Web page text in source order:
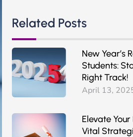
Related Posts
New Year’s
Students:
Right Track!
April 13,
Elevate
Vital